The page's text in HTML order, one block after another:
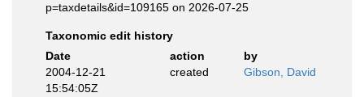
p=taxdetails&id=109165 on 2026-07-25
Taxonomic edit history
Date
action
by
2004-12-21
15:54:05Z
created Gibson, David